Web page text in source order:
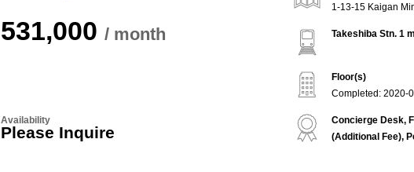
531,000
Availability
Please Inquire
1-13-15 Kaigan
Takeshiba Stn. 1
Floor(s)
Completed: 2020-
Concierge Desk,
(Additional Fee),